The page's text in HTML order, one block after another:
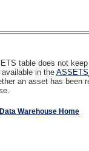
table does not
in the
an asset has been
Data Warehouse Home